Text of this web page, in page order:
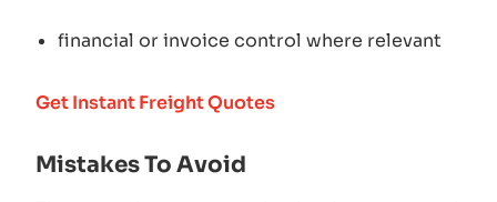
financial or invoice control where relevant
Get Instant Freight Quotes
Mistakes To Avoid